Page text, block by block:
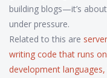
building blogs—it’s
under pressure.
Related to this are
writing code that runs
development languages,